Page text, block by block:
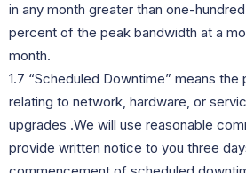
in any month greater than one-
percent of the peak bandwidth at a
month.
1.7 “Scheduled Downtime” means
relating to network, hardware, or
upgrades .We will use reasonable
provide written notice to you three